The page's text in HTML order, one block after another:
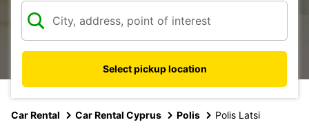
Select pickup location
Car Rental Car Rental Cyprus Polis Polis Latsi